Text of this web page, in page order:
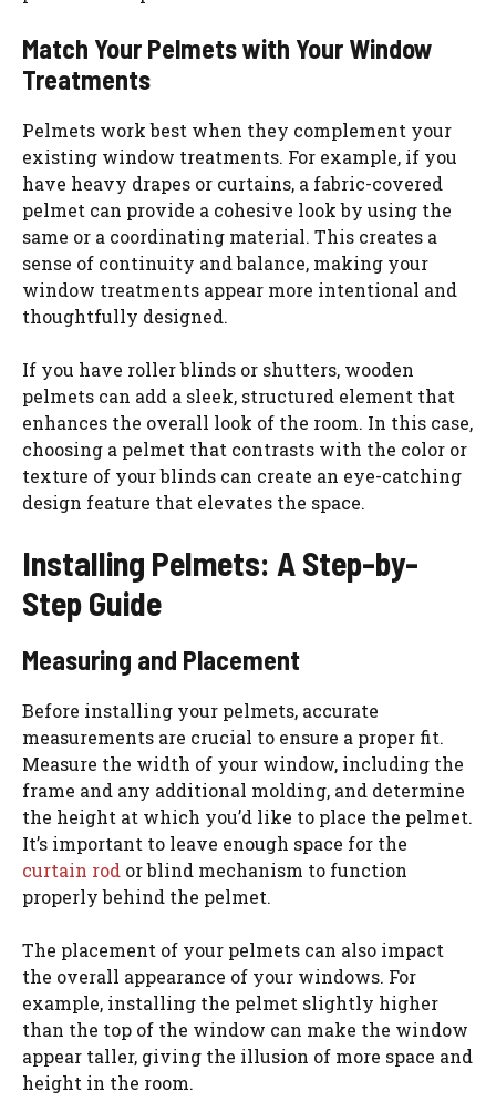
Match Your Pelmets with Your Window
Treatments
Pelmets work best when they complement your
existing window treatments. For example, if you
have heavy drapes or curtains, a fabric-covered
pelmet can provide a cohesive look by using the
same or a coordinating material. This creates a
sense of continuity and balance, making your
window treatments appear more intentional and
thoughtfully designed.
If you have roller blinds or shutters, wooden
pelmets can add a sleek, structured element that
enhances the overall look of the room. In this case,
choosing a pelmet that contrasts with the color or
texture of your blinds can create an eye-catching
design feature that elevates the space.
Installing Pelmets: A Step-by-
Step Guide
Measuring and Placement
Before installing your pelmets, accurate
measurements are crucial to ensure a proper fit.
Measure the width of your window, including the
frame and any additional molding, and determine
the height at which you’d like to place the pelmet.
It’s important to leave enough space for the
curtain rod or blind mechanism to function
properly behind the pelmet.
The placement of your pelmets can also impact
the overall appearance of your windows. For
example, installing the pelmet slightly higher
than the top of the window can make the window
appear taller, giving the illusion of more space and
height in the room.